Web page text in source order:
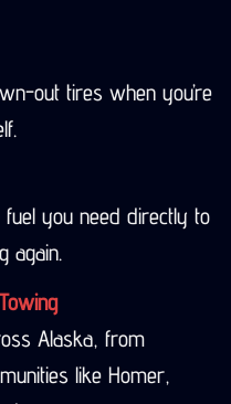
out tires when you’re
fuel you need directly to
again.
Alaska, from
like Homer,